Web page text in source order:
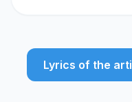
Lyrics of the